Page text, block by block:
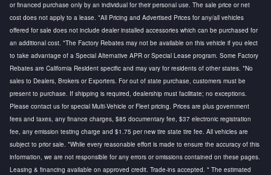
or financed purchase only by an individual for their personal use. The sale price or net
cost does not apply to a lease. *All Pricing and Advertised Prices for any/all vehicles
offered for sale does not include dealer installed accessories which can be purchased for
an additional cost. *The Factory Rebates may not be available on this vehicle if you elect
to take advantage of a Special Alternative APR or Special Lease program. Some Factory
Rebates are California Resident specific and may vary for residents of other states. *No
sales to Dealers, Brokers or Exporters. For out of state purchase, customers must be
present to purchase. If shipping is required, dealership must facilitate; no exceptions.
Please contact us for special Multi-Vehicle or Fleet pricing. Prices are plus government
fees and taxes, any finance charges, $85 documentary fee, $37 electronic registration
fee, any emission testing charge and $1.75 per new tire state tire fee. All vehicles are
subject to prior sale. *While every reasonable effort is made to ensure the accuracy of this
information, we are not responsible for any errors or omissions contained on these pages.
Leasing & financing available on approved credit. Trade-ins accepted. * The estimated